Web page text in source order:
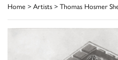
Home > Artists > Thomas Hosmer